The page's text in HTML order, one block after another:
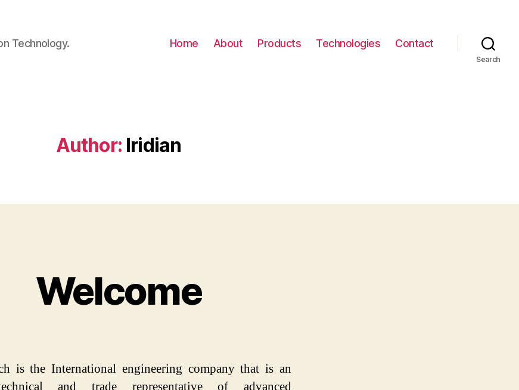
Technology. Home About Products Technologies Contact
Search
Author: Iridian
Welcome
is the International engineering company that is an
and trade representative of advanced